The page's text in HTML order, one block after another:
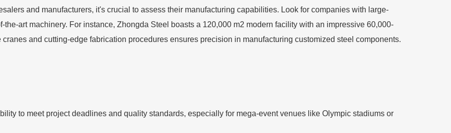
and manufacturers, it's crucial to assess their manufacturing capabilities. Look for companies with large-
art machinery. For instance, Zhongda Steel boasts a 120,000 m2 modern facility with an impressive 60,000-
and cutting-edge fabrication procedures ensures precision in manufacturing customized steel components.
to meet project deadlines and quality standards, especially for mega-event venues like Olympic stadiums or